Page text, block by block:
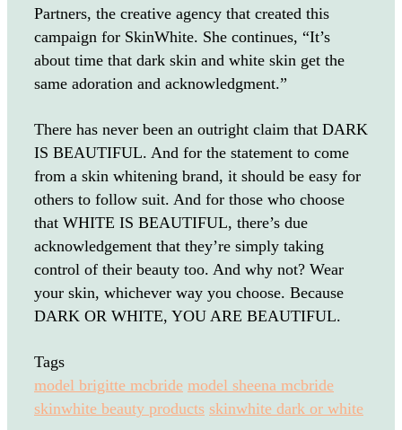
Partners, the creative agency that created this
campaign for SkinWhite. She continues, “It’s
about time that dark skin and white skin get the
same adoration and acknowledgment.”
There has never been an outright claim that DARK
IS BEAUTIFUL. And for the statement to come
from a skin whitening brand, it should be easy for
others to follow suit. And for those who choose
that WHITE IS BEAUTIFUL, there’s due
acknowledgement that they’re simply taking
control of their beauty too. And why not? Wear
your skin, whichever way you choose. Because
DARK OR WHITE, YOU ARE BEAUTIFUL.
Tags
model brigitte mcbride model sheena mcbride
skinwhite beauty products skinwhite dark or white